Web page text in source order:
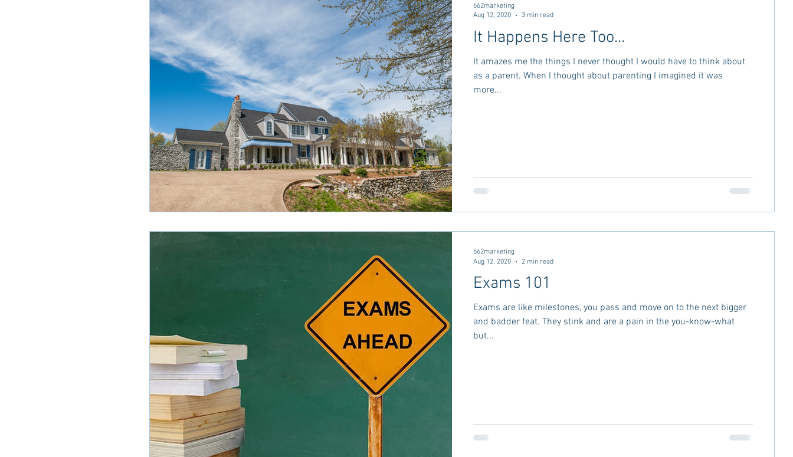
It Happens Here Too...
It amazes me the things I never thought I would have to think about
as a parent. When I thought about parenting I imagined it was
more...
662marketing
Aug 12, 2020
3 min read
Exams 101
Exams are like milestones, you pass and move on to the next bigger
and badder feat. They stink and are a pain in the you-know-what
but...
662marketing
Aug 12, 2020
2 min read